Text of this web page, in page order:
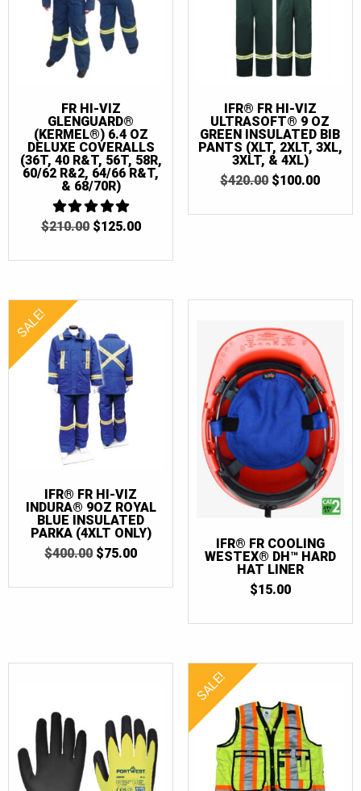
FR HI-VIZ
GLENGUARD®
(KERMEL®) 6.4 OZ
DELUXE COVERALLS
(36T, 40 R&T, 56T, 58R,
60/62 R&2, 64/66 R&T,
& 68/70R)
5
$210.00 ORIGINAL
$125.00CURRENT
IFR® FR HI-VIZ
ULTRASOFT® 9 OZ
GREEN INSULATED BIB
PANTS (XLT, 2XLT, 3XL,
3XLT, & 4XL)
$420.00 ORIGINAL
$100.00
SALE!
IFR® FR HI-VIZ
INDURA® 9OZ ROYAL
BLUE INSULATED
PARKA (4XLT ONLY)
$400.00 ORIGINAL
$75.00CURRENT
IFR® FR COOLING
WESTEX® DH™ HARD
HAT LINER
$15.00
SALE!